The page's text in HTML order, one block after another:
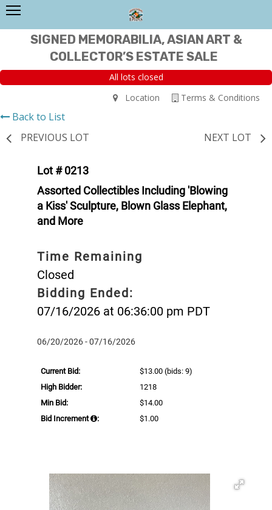
SIGNED MEMORABILIA, ASIAN ART &
COLLECTOR’S ESTATE SALE
All lots closed
Terms & Conditions
Location
Back to List
PREVIOUS LOT
NEXT LOT
Lot # 0213
Assorted Collectibles Including 'Blowing
a Kiss' Sculpture, Blown Glass Elephant,
and More
Time Remaining
Closed
Bidding Ended:
07/16/2026 at 06:36:00 pm PDT
06/20/2026 - 07/16/2026
Current Bid: $13.00 (bids: 9)
High Bidder:
1218
Min Bid:
$14.00
Bid Increment
: $1.00